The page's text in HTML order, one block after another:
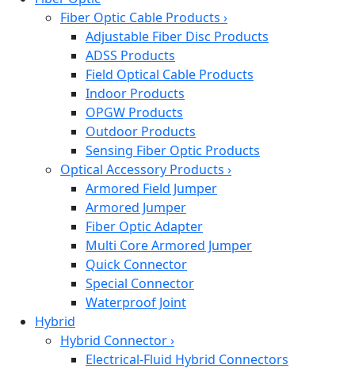
Fiber Optic Cable Products ›
Adjustable Fiber Disc Products
ADSS Products
Field Optical Cable Products
Indoor Products
OPGW Products
Outdoor Products
Sensing Fiber Optic Products
Optical Accessory Products ›
Armored Field Jumper
Armored Jumper
Fiber Optic Adapter
Multi Core Armored Jumper
Quick Connector
Special Connector
Waterproof Joint
Hybrid
Hybrid Connector›
Electrical-Fluid Hybrid Connectors